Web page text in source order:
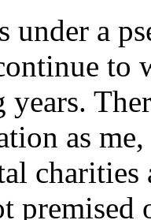
a
to
as